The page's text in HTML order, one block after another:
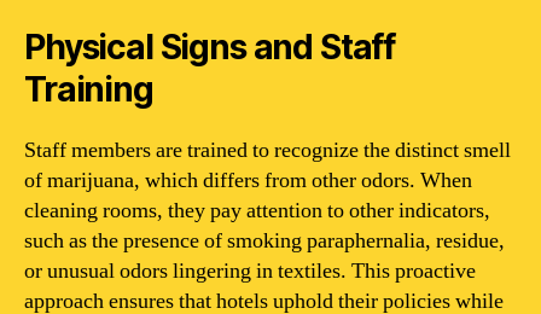
Physical Signs and Staff
Training
Staff members are trained to recognize the distinct smell
of marijuana, which differs from other odors. When
cleaning rooms, they pay attention to other indicators,
such as the presence of smoking paraphernalia, residue,
or unusual odors lingering in textiles. This proactive
approach ensures that hotels uphold their policies while